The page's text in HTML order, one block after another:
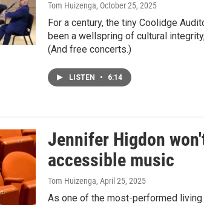
Tom Huizenga, October 25, 2025
For a century, the tiny Coolidge
been a wellspring of cultural
(And free concerts.)
LISTEN • 6:14
Jennifer Higdon
accessible music
Tom Huizenga, April 25, 2025
As one of the most-performed